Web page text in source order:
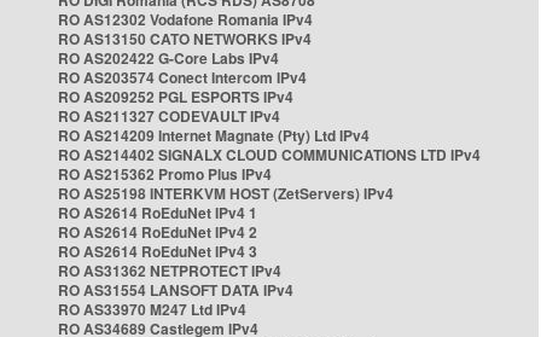
RO AS12302 Vodafone Romania IPv4
RO AS13150 CATO NETWORKS IPv4
RO AS202422 G-Core Labs IPv4
RO AS203574 Conect Intercom IPv4
RO AS209252 PGL ESPORTS IPv4
RO AS211327 CODEVAULT IPv4
RO AS214209 Internet Magnate (Pty) Ltd IPv4
RO AS214402 SIGNALX CLOUD COMMUNICATIONS LTD IPv4
RO AS215362 Promo Plus IPv4
RO AS25198 INTERKVM HOST (ZetServers) IPv4
RO AS2614 RoEduNet IPv4 1
RO AS2614 RoEduNet IPv4 2
RO AS2614 RoEduNet IPv4 3
RO AS31362 NETPROTECT IPv4
RO AS31554 LANSOFT DATA IPv4
RO AS33970 M247 Ltd IPv4
RO AS34689 Castlegem IPv4